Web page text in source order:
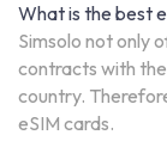
What is the best
Simsolo not only
contracts with
country.
eSIM cards.